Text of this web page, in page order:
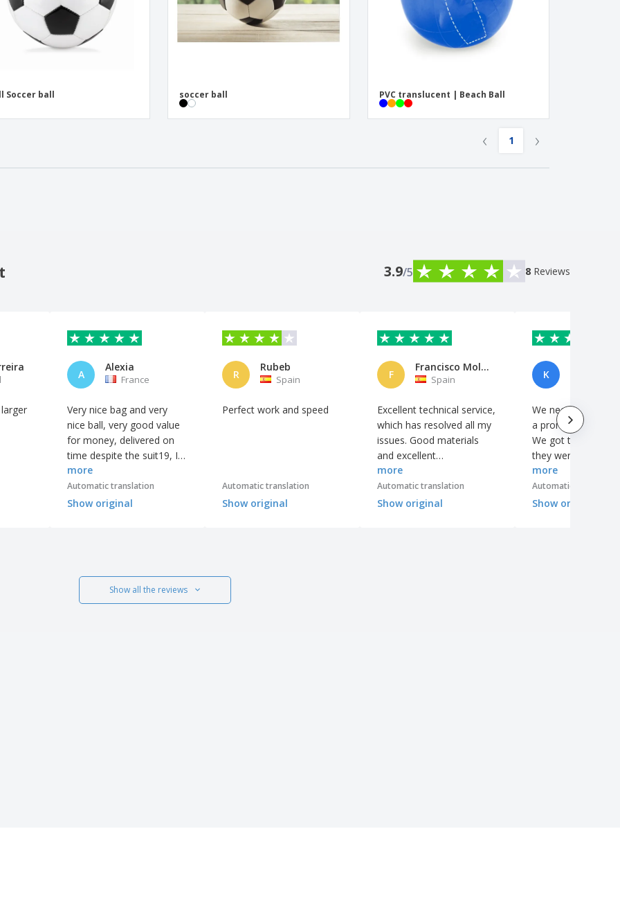
Soccer ball soccer ball PVC translucent | Beach Ball
‹ 1 ›
3.9/5 8 Reviews
A
Alexia
France
Very nice bag and very
nice ball, very good value
for money, delivered on
time despite the suit19, I
recommend without
hesitation, the site is great
more
Automatic translation
Show original
R
Rubeb
Spain
Perfect work and speed
Automatic translation
Show original
F
Francisco Molina
Spain
Excellent technical service,
which has resolved all my
issues. Good materials
and excellent
workmanship.
more
Automatic translation
Show original
K
We needed some
a promotional
We got them
they were very
quality. The logo
was perfect!
more
Automatic translation
Show original
Show all the reviews